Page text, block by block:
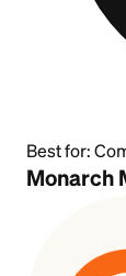
Best for:
Monarch